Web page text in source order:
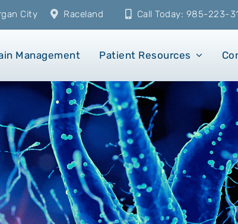
City Raceland Call Today: 985-223-
Management Patient Resources